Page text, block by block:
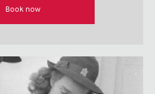
Book now